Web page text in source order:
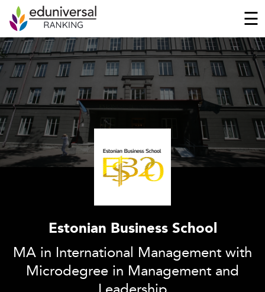
☰
Estonian Business School
MA in International Management with
Microdegree in Management and